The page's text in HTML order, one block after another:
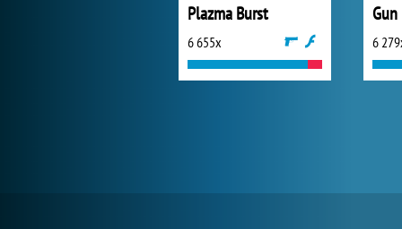
Plazma Burst
6 655x 6